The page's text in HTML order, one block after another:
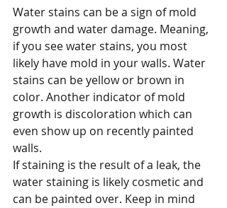
Water stains can be a sign of mold
growth and water damage. Meaning,
if you see water stains, you most
likely have mold in your walls. Water
stains can be yellow or brown in
color. Another indicator of mold
growth is discoloration which can
even show up on recently painted
walls.
If staining is the result of a leak, the
water staining is likely cosmetic and
can be painted over. Keep in mind